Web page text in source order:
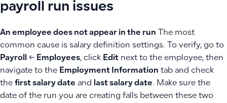
payroll run issues
An employee does not appear in the run The most
common cause is salary definition settings. To verify, go to
Payroll
← Employees, click Edit next to the employee, then
navigate to the Employment Information tab and check
the first salary date and last salary date. Make sure the
date of the run you are creating falls between these two